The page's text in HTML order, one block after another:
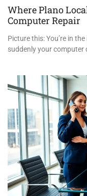
Where Plano
Computer Repair
Picture this: You’re in
suddenly your computer